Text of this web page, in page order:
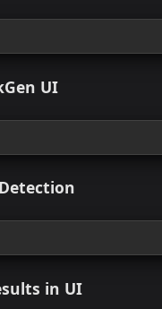
view
view
Drift Detection